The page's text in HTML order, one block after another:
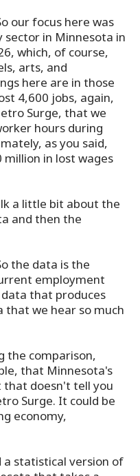
our focus here was
in Minnesota in
which, of course,
arts, and
here are in those
4,600 jobs, again,
Surge, that we
hours during
as you said,
in lost wages
a little bit about the
and then the
the data is the
employment
that produces
we hear so much
the comparison,
that Minnesota's
that doesn't tell you
Surge. It could be
economy,
a statistical version of